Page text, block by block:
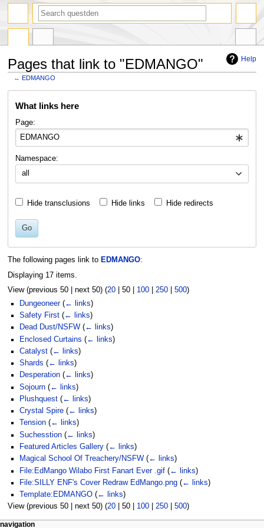
Help
Pages that link to "EDMANGO"
←EDMANGO
What links here
Page:
Namespace:
all
Hide transclusions Hide links Hide redirects
Go
The following pages link to EDMANGO:
Displaying 17 items.
View (previous 50| next 50) (20| 50| 100| 250| 500)
Dungeoneer (← links)
Safety First (← links)
Dead Dust/NSFW (← links)
Enclosed Curtains (← links)
Catalyst (← links)
Shards (← links)
Desperation (← links)
Sojourn (← links)
Plushquest (← links)
Crystal Spire (← links)
Tension (← links)
Suchesstion (← links)
Featured Articles Gallery (← links)
Magical School Of Treachery/NSFW (← links)
File:EdMango Wilabo First Fanart Ever .gif (← links)
File:SILLY ENF's Cover Redraw EdMango.png (← links)
Template:EDMANGO (← links)
View (previous 50| next 50) (20| 50| 100| 250| 500)
page actions
personal tools
navigation
search